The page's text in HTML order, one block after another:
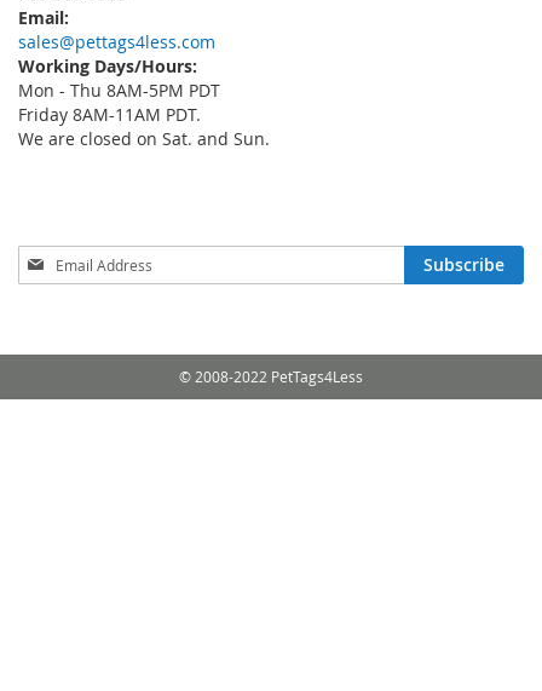
Email:
sales@pettags4less.com
Working Days/Hours:
Mon - Thu 8AM-5PM PDT
Friday 8AM-11AM PDT.
We are closed on Sat. and Sun.
Sign
Up
Newsletter:
Subscribe
© 2008-2022 PetTags4Less